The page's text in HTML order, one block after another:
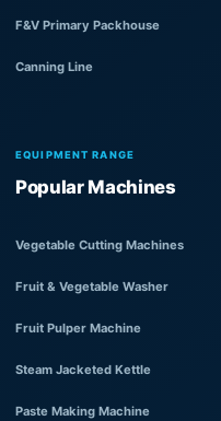
F&V Primary Packhouse
Canning Line
EQUIPMENT RANGE
Popular Machines
Vegetable Cutting Machines
Fruit & Vegetable Washer
Fruit Pulper Machine
Steam Jacketed Kettle
Paste Making Machine